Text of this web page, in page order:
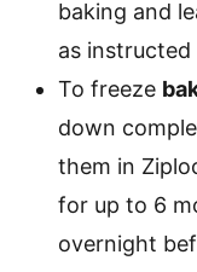
baking and
as
To freeze
down
them in
for up to 6
overnight